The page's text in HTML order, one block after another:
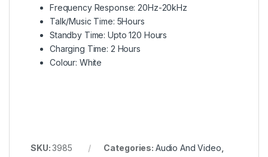
Frequency Response: 20Hz-20kHz
Talk/Music Time: 5Hours
Standby Time: Upto 120 Hours
Charging Time: 2 Hours
Colour: White
SKU:3985 Categories: Audio And Video